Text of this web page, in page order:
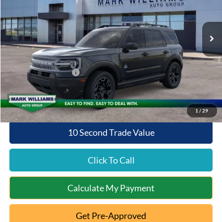
1 / 29
In Stock Ext.
Less
MSRP:
Documentation Fee:
+$398
Beechmont Ford Discount:
-$1,565
Retail Customer Cash
Beechmont Ford Price:
$35,708
10 Second Trade Value
Click To Call
Calculate My Payment
Get Pre-Approved